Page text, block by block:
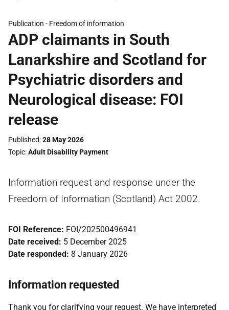
Publication - Freedom of information
ADP claimants in South
Lanarkshire and Scotland for
Psychiatric disorders and
Neurological disease: FOI
release
Published 28 May 2026
Topic Adult Disability Payment
Information request and response under the
Freedom of Information (Scotland) Act 2002.
FOI Reference: FOI/202500496941
Date received: 5 December 2025
Date responded: 8 January 2026
Information requested
Thank you for clarifying your request. We have interpreted